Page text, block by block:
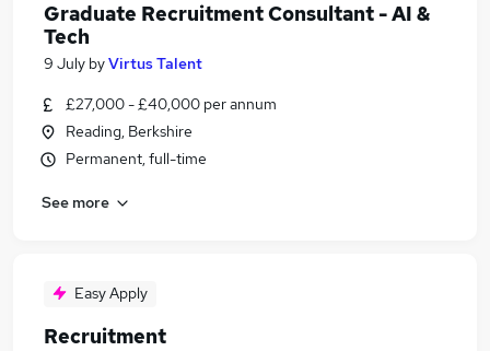
Graduate Recruitment Consultant - AI &
Tech
9 July byVirtus Talent
£27,000 - £40,000 per annum
Reading, Berkshire
Permanent, full-time
See more
Easy Apply
Recruitment